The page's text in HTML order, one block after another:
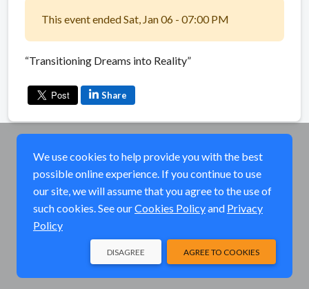
This event ended Sat, Jan 06 - 07:00 PM
“Transitioning Dreams into Reality”
Share
We use cookies to help provide you with the best
possible online experience. If you continue to use
our site, we will assume that you agree to the use of
such cookies. See ourCookies Policyand Privacy
Policy
AGREE TO COOKIES
DISAGREE